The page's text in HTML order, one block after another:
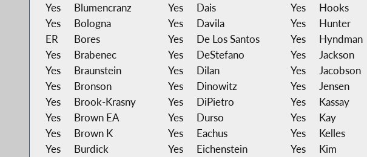
Yes
Blumencranz Yes Dais Yes Hooks
Yes
Bologna Yes Davila Yes Hunter
ER
Bores Yes De Los Santos Yes Hyndman
Yes
Brabenec Yes DeStefano Yes Jackson
Yes
Braunstein Yes Dilan Yes Jacobson
Yes
Bronson Yes Dinowitz Yes Jensen
Yes
Brook-Krasny Yes DiPietro Yes Kassay
Yes
Brown EA Yes Durso Yes Kay
Yes
Brown K Yes Eachus Yes Kelles
Yes
Burdick Yes Eichenstein Yes Kim